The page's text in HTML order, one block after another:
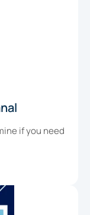
if you need